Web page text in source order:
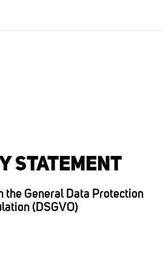
STATEMENT
the General Data Protection
(DSGVO)